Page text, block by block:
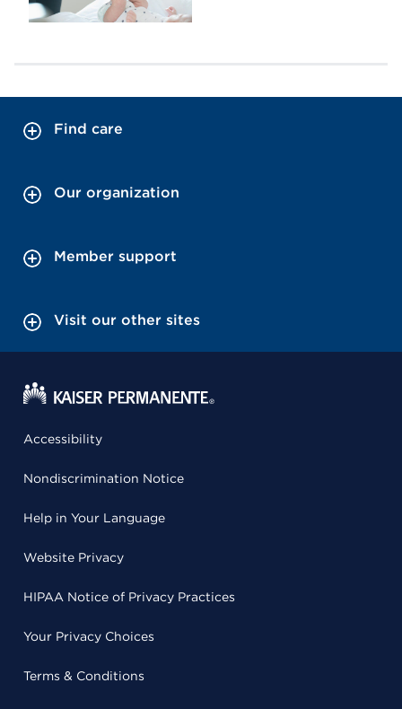
Find care
Our organization
Member support
Visit our other sites
Accessibility
Nondiscrimination Notice
Help in Your Language
Website Privacy
HIPAA Notice of Privacy Practices
Your Privacy Choices
Terms & Conditions